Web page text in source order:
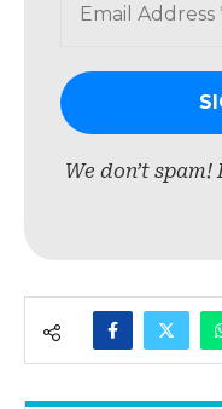
We don’t spam!